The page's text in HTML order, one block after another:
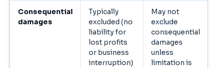
Consequential
damages
Typically
excluded (no
liability for
lost profits
or business
interruption)
May not
exclude
consequential
damages
unless
limitation is